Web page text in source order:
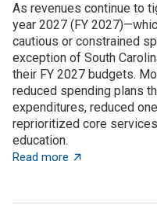
As revenues continue to
year 2027 (FY
cautious or constrained
exception of South
their FY 2027 budgets.
reduced spending plans
expenditures, reduced
reprioritized core
education.
Read more about State